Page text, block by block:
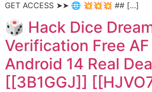
GET ACCESS ➤➤ 🌐 💥💥💥 ## […]
🎲 Hack Dice
Verification Free AF
Android 14 Real
[[3B1GGJ]]